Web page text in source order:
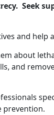
Seek
and help
about
and
prevention.